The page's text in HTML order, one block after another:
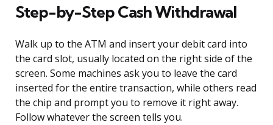
Step-by-Step Cash Withdrawal
Walk up to the ATM and insert your debit card into
the card slot, usually located on the right side of the
screen. Some machines ask you to leave the card
inserted for the entire transaction, while others read
the chip and prompt you to remove it right away.
Follow whatever the screen tells you.